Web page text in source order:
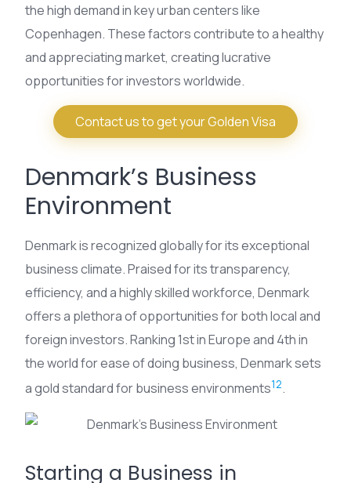
the high demand in key urban centers like
Copenhagen. These factors contribute to a healthy
and appreciating market, creating lucrative
opportunities for investors worldwide.
Contact us to get your Golden Visa
Denmark’s Business
Environment
Denmark is recognized globally for its exceptional
business climate. Praised for its transparency,
efficiency, and a highly skilled workforce, Denmark
offers a plethora of opportunities for both local and
foreign investors. Ranking 1st in Europe and 4th in
the world for ease of doing business, Denmark sets
a gold standard for business environments12.
Starting a Business in